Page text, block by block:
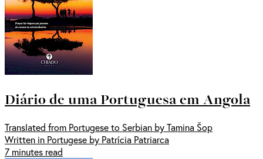
Diário de uma Portuguesa em Angola
Translated from Portugese to Serbian by Tamina Šop
Written in Portugese by Patrícia Patriarca
7 minutes read